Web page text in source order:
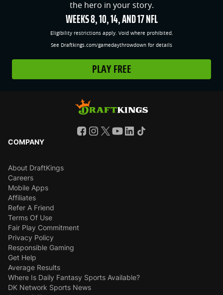
the hero in your story.
WEEKS 8, 10, 14, AND 17 NFL
Eligibility restrictions apply. Void where prohibited.
See Draftkings.com/gamedaythrowdown for details
PLAY FREE
COMPANY
About DraftKings
Careers
Mobile Apps
Affiliates
Refer A Friend
Terms Of Use
Fair Play Commitment
Privacy Policy
Responsible Gaming
Get Help
Average Results
Where Is Daily Fantasy Sports Available?
DK Network Sports News